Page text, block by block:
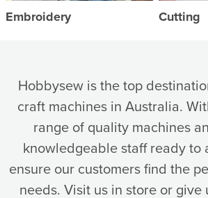
Embroidery Cutting
Hobbysew is the top
craft machines in Australia.
range of quality machines
knowledgeable staff ready to
ensure our customers find the
needs. Visit us in store or give